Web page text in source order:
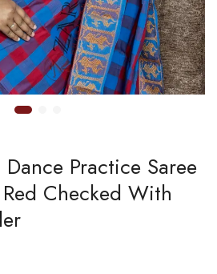
Practice Saree
Checked With